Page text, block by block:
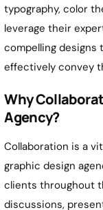
typography, color
leverage their
compelling designs
effectively convey
Why
Agency?
Collaboration is a
graphic design
clients throughout
discussions,